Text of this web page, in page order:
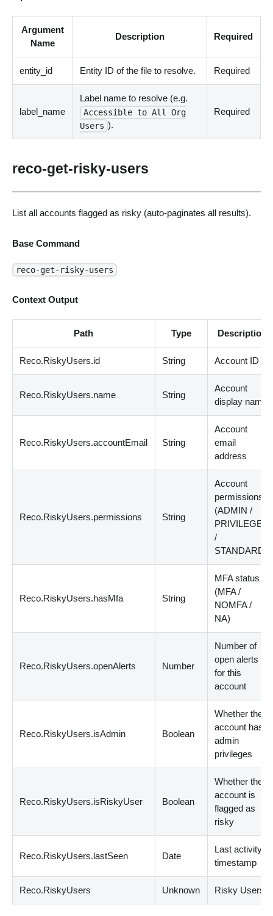
Argument
Name
Description Required
entity_id Entity ID of the file to resolve. Required
label_name
Label name to resolve (e.g.
Accessible to All Org
Users ).
Required
reco-get-risky-users
List all accounts flagged as risky (auto-paginates all results).
Base Command
reco-get-risky-users
Context Output
Path Type Description
Reco.RiskyUsers.id String Account ID
Reco.RiskyUsers.name String
Account
display name
Reco.RiskyUsers.accountEmail String
Account
email
address
Reco.RiskyUsers.permissions String
Account
permissions
(ADMIN /
PRIVILEGED
/
STANDARD)
Reco.RiskyUsers.hasMfa String
MFA status
(MFA /
NOMFA /
NA)
Reco.RiskyUsers.openAlerts Number
Number of
open alerts
for this
account
Reco.RiskyUsers.isAdmin Boolean
Whether the
account has
admin
privileges
Reco.RiskyUsers.isRiskyUser Boolean
Whether the
account is
flagged as
risky
Reco.RiskyUsers.lastSeen Date
Last activity
timestamp
Reco.RiskyUsers Unknown Risky Users.